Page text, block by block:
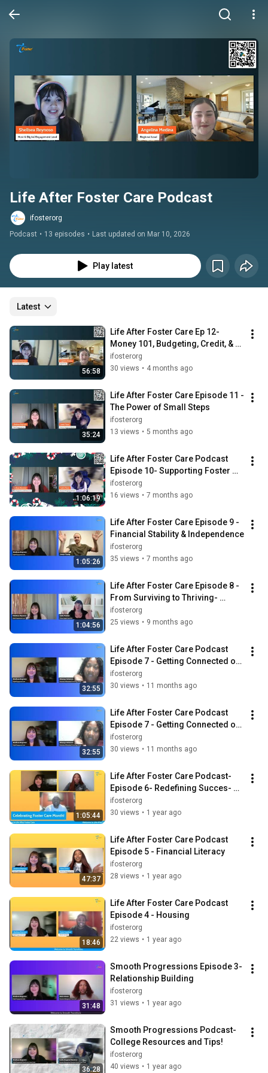
Life After Foster Care Podcast
ifosterorg
Podcast • 13 episodes • Last updated on Mar 10, 2026
Play latest
Latest
56:58
Life After Foster Care Ep 12-
Money 101, Budgeting, Credit, &
Taxes
ifosterorg
30 views • 4 months ago
35:24
Life After Foster Care Episode 11 -
The Power of Small Steps
ifosterorg
13 views • 5 months ago
1:06:19
Life After Foster Care Podcast
Episode 10- Supporting Foster
Youth During the Holidays
ifosterorg
16 views • 7 months ago
1:05:26
Life After Foster Care Episode 9 -
Financial Stability & Independence
ifosterorg
35 views • 7 months ago
1:04:56
Life After Foster Care Episode 8 -
From Surviving to Thriving-
Social Skills Nobody Taught Us
ifosterorg
25 views • 9 months ago
32:55
Life After Foster Care Podcast
Episode 7 - Getting Connected on
Campus
ifosterorg
30 views • 11 months ago
32:55
Life After Foster Care Podcast
Episode 7 - Getting Connected on
Campus
ifosterorg
30 views • 11 months ago
1:05:44
Life After Foster Care Podcast-
Episode 6- Redefining Succes-
Foster Care Month Edition
ifosterorg
30 views • 1 year ago
47:37
Life After Foster Care Podcast
Episode 5 - Financial Literacy
ifosterorg
28 views • 1 year ago
18:46
Life After Foster Care Podcast
Episode 4 - Housing
ifosterorg
22 views • 1 year ago
31:48
Smooth Progressions Episode 3-
Relationship Building
ifosterorg
31 views • 1 year ago
36:28
Smooth Progressions Podcast-
College Resources and Tips!
ifosterorg
40 views • 1 year ago